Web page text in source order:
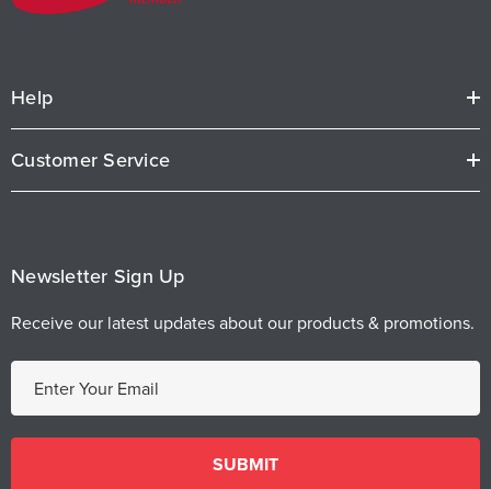
Help
Customer Service
Newsletter Sign Up
Receive our latest updates about our products & promotions.